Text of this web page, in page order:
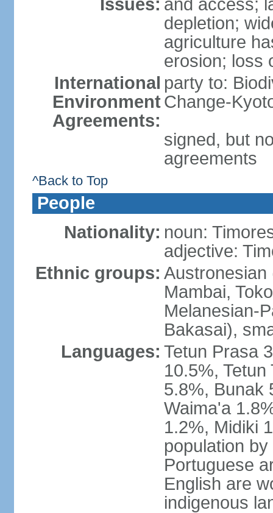
Issues: and access;
depletion;
agriculture
erosion; loss
International
Environment
Agreements:
party to:
Change-
signed, but
agreements
^Back to Top
People
Nationality: noun:
adjective:
Ethnic groups: Austronesian
Mambai,
Melanesian-
Bakasai),
Languages: Tetun Prasa
10.5%,
5.8%, Bunak
Waima'a
1.2%, Midiki
population
Portuguese
English are
indigenous